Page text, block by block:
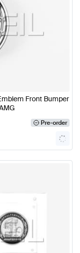
Front Bumper
Pre-order